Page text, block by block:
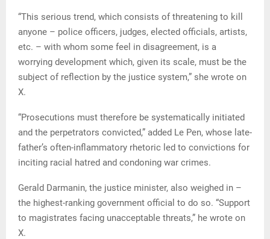
“This serious trend, which consists of threatening to kill
anyone – police officers, judges, elected officials, artists,
etc. – with whom some feel in disagreement, is a
worrying development which, given its scale, must be the
subject of reflection by the justice system,” she wrote on
X.
“Prosecutions must therefore be systematically initiated
and the perpetrators convicted,” added Le Pen, whose late-
father’s often-inflammatory rhetoric led to convictions for
inciting racial hatred and condoning war crimes.
Gerald Darmanin, the justice minister, also weighed in –
the highest-ranking government official to do so. “Support
to magistrates facing unacceptable threats,” he wrote on
X.